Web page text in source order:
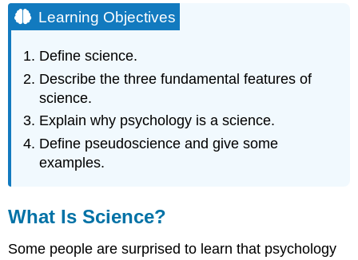
Learning Objectives
Define science.
Describe the three fundamental features of
science.
Explain why psychology is a science.
Define pseudoscience and give some
examples.
What Is Science?
Some people are surprised to learn that psychology